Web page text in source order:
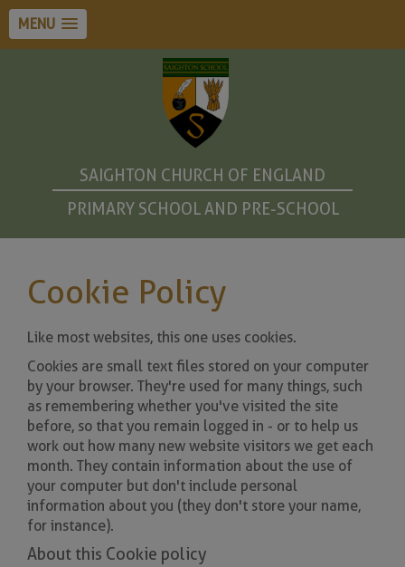
MENU
SAIGHTON CHURCH OF ENGLAND
PRIMARY SCHOOL AND PRE-SCHOOL
Cookie Policy
Like most websites, this one uses cookies.
Cookies are small text files stored on your computer
by your browser. They're used for many things, such
as remembering whether you've visited the site
before, so that you remain logged in - or to help us
work out how many new website visitors we get each
month. They contain information about the use of
your computer but don't include personal
information about you (they don't store your name,
for instance).
About this Cookie policy